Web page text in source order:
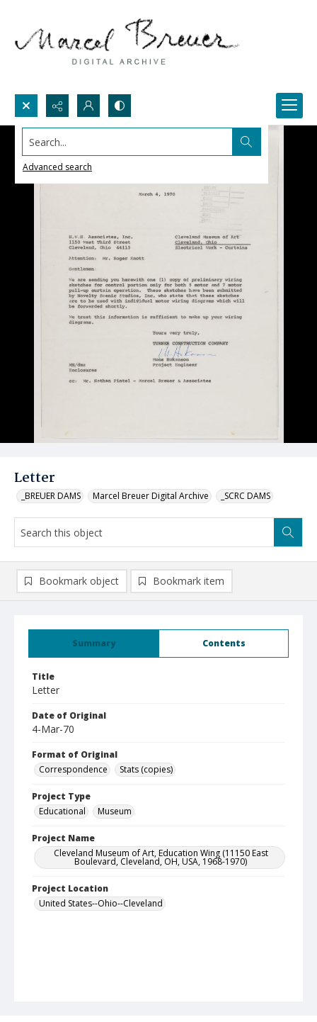
Search...
Advanced search
Letter
_BREUER DAMS Marcel Breuer Digital Archive _SCRC DAMS
Summary Contents
Title
Letter
Date of Original
4-Mar-70
Format of Original
Correspondence
Stats (copies)
Project Type
Educational
Museum
Project Name
Cleveland Museum of Art, Education Wing (11150 East
Boulevard, Cleveland, OH, USA, 1968-1970)
Project Location
United States--Ohio--Cleveland
Bookmark object Bookmark item